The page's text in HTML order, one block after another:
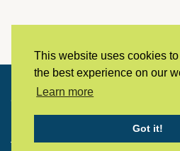
This website uses cookies
the best experience on our
Learn more
Got it!
Copyright © 2023 LivingHistoryArchive